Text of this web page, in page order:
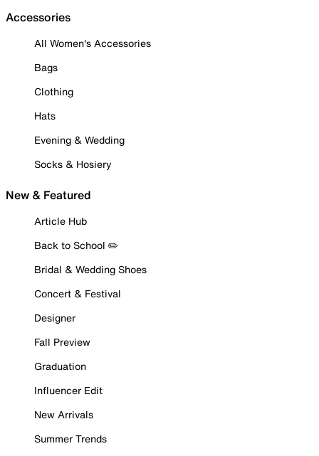
Accessories
All Women's Accessories
Bags
Clothing
Hats
Evening & Wedding
Socks & Hosiery
New & Featured
Article Hub
Back to School ✏️
Bridal & Wedding Shoes
Concert & Festival
Designer
Fall Preview
Graduation
Influencer Edit
New Arrivals
Summer Trends